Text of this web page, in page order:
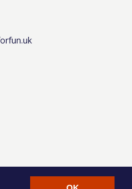
Ltd 2017 -